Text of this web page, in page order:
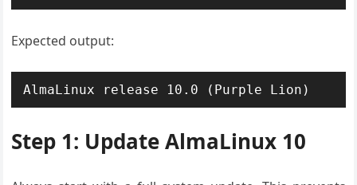
Expected output:
AlmaLinux release 10.0 (Purple Lion)
Step 1: Update AlmaLinux 10